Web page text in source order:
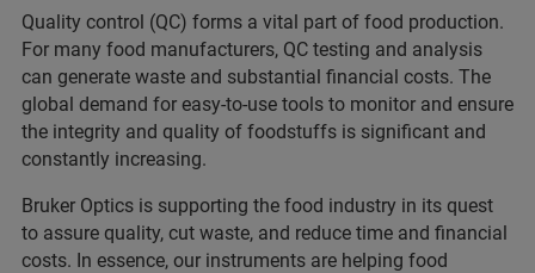
Quality control (QC) forms a vital part of food production.
For many food manufacturers, QC testing and analysis
can generate waste and substantial financial costs. The
global demand for easy-to-use tools to monitor and ensure
the integrity and quality of foodstuffs is significant and
constantly increasing.
Bruker Optics is supporting the food industry in its quest
to assure quality, cut waste, and reduce time and financial
costs. In essence, our instruments are helping food